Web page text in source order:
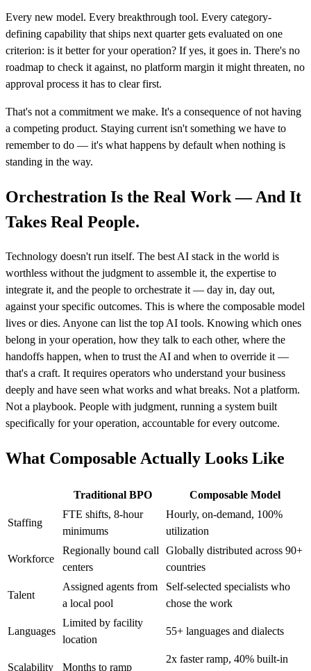
Every new model. Every breakthrough tool. Every category-
defining capability that ships next quarter gets evaluated on one
criterion: is it better for your operation? If yes, it goes in. There's no
roadmap to check it against, no platform margin it might threaten, no
approval process it has to clear first.
That's not a commitment we make. It's a consequence of not having
a competing product. Staying current isn't something we have to
remember to do — it's what happens by default when nothing is
standing in the way.
Orchestration Is the Real Work — And It
Takes Real People.
Technology doesn't run itself. The best AI stack in the world is
worthless without the judgment to assemble it, the expertise to
integrate it, and the people to orchestrate it — day in, day out,
against your specific outcomes. This is where the composable model
lives or dies. Anyone can list the top AI tools. Knowing which ones
belong in your operation, how they talk to each other, where the
handoffs happen, when to trust the AI and when to override it —
that's a craft. It requires operators who understand your business
deeply and have seen what works and what breaks. Not a platform.
Not a playbook. People with judgment, running a system built
specifically for your operation, accountable for every outcome.
What Composable Actually Looks Like
Traditional BPO Composable Model
Staffing
FTE shifts, 8-hour
minimums
Hourly, on-demand, 100%
utilization
Workforce
Regionally bound call
centers
Globally distributed across 90+
countries
Talent
Assigned agents from
a local pool
Self-selected specialists who
chose the work
Languages
Limited by facility
location
55+ languages and dialects
Scalability Months to ramp
2x faster ramp, 40% built-in